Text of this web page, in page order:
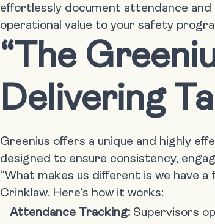
effortlessly document attendance and
operational value to your safety
“The
Delivering
Greenius offers a unique and highly
designed to ensure consistency,
“What makes us different is we have
Crinklaw. Here’s how it works:
Attendance Tracking: Supervisors